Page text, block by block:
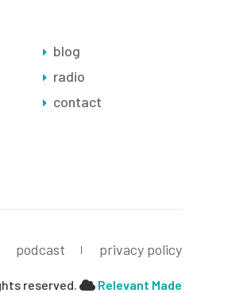
blog
radio
contact
podcast privacy policy
reserved. Relevant Made